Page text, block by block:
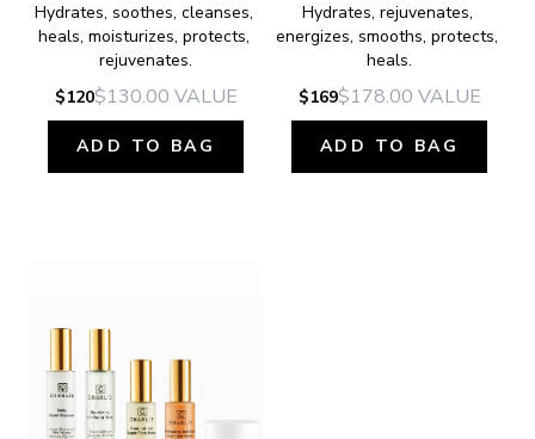
Hydrates, soothes, cleanses,
heals, moisturizes, protects,
rejuvenates.
$120$130.00 VALUE
ADD TO BAG
Hydrates, rejuvenates,
energizes, smooths, protects,
heals.
$169$178.00 VALUE
ADD TO BAG